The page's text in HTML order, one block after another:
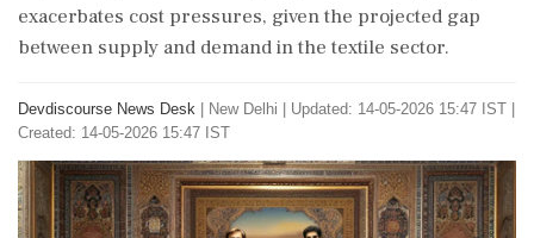
exacerbates cost pressures, given the projected gap
between supply and demand in the textile sector.
Devdiscourse News Desk New Delhi
Updated: 14-05-2026 15:47 IST |
Created: 14-05-2026 15:47 IST